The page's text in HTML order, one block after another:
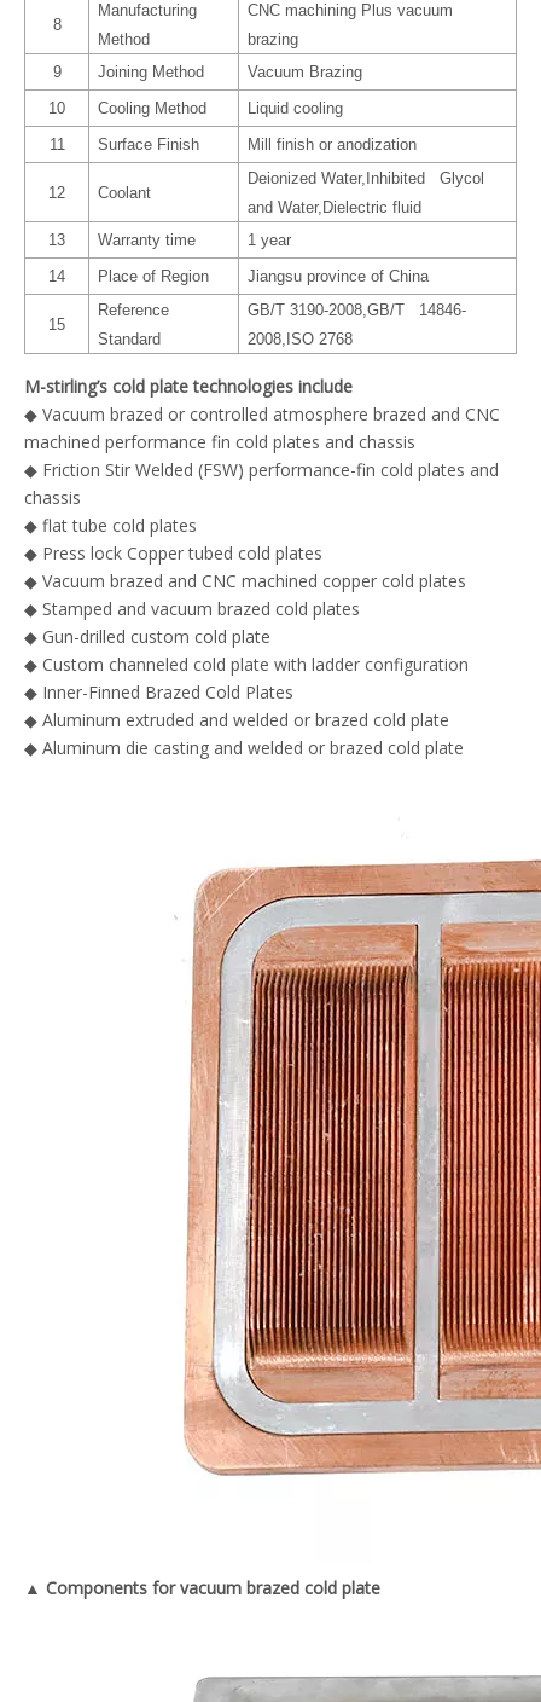
8
Manufacturing
Method
CNC machining Plus vacuum
brazing
9
Joining Method
Vacuum Brazing
10
Cooling Method
Liquid cooling
11
Surface Finish Mill finish or anodization
12 Coolant
Deionized Water,Inhibited Glycol
and Water,Dielectric fluid
13
Warranty time
1 year
14
Place of Region Jiangsu province of China
15
Reference
Standard
GB/T 3190-2008,GB/T 14846-
2008,ISO 2768
M-stirling’s cold plate technologies include
◆ Vacuum brazed or controlled atmosphere brazed and CNC
machined performance fin cold plates and chassis
◆ Friction Stir Welded (FSW) performance-fin cold plates and
chassis
◆ flat tube cold plates
◆ Press lock Copper tubed cold plates
◆ Vacuum brazed and CNC machined copper cold plates
◆ Stamped and vacuum brazed cold plates
◆ Gun-drilled custom cold plate
◆ Custom channeled cold plate with ladder configuration
◆ Inner-Finned Brazed Cold Plates
◆ Aluminum extruded and welded or brazed cold plate
◆ Aluminum die casting and welded or brazed cold plate
▲ Components for vacuum brazed cold plate